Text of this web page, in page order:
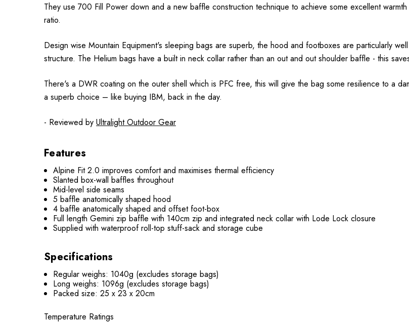
They use 700 Fill Power down and a new baffle construction technique to achieve some excellent
ratio.
Design wise Mountain Equipment's sleeping bags are superb, the hood and footboxes are particularly
structure. The Helium bags have a built in neck collar rather than an out and out shoulder baffle - this
There's a DWR coating on the outer shell which is PFC free, this will give the bag some resilience to a
a superb choice – like buying IBM, back in the day.
- Reviewed by Ultralight Outdoor Gear
Features
Alpine Fit 2.0 improves comfort and maximises thermal efficiency
Slanted box-wall baffles throughout
Mid-level side seams
5 baffle anatomically shaped hood
4 baffle anatomically shaped and offset foot-box
Full length Gemini zip baffle with 140cm zip and integrated neck collar with Lode Lock closure
Supplied with waterproof roll-top stuff-sack and storage cube
Specifications
Regular weighs: 1040g (excludes storage bags)
Long weighs: 1096g (excludes storage bags)
Packed size: 25 x 23 x 20cm
Temperature Ratings